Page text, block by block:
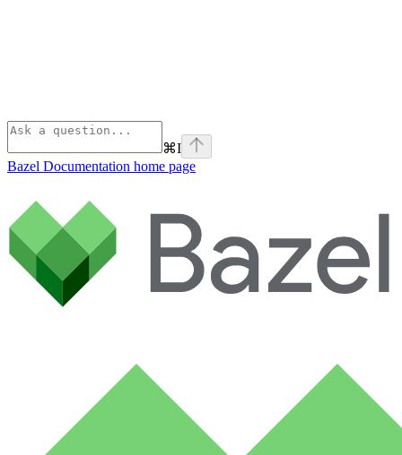
⌘I
Bazel Documentation home page